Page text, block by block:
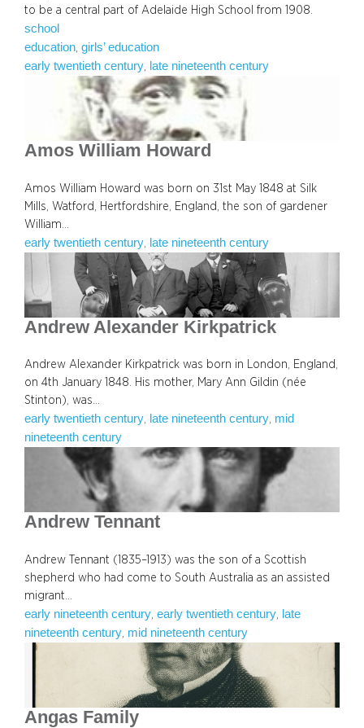
to be a central part of Adelaide High School from 1908.
school
education, girls’ education
early twentieth century, late nineteenth century
Amos William Howard
Amos William Howard was born on 31st May 1848 at Silk
Mills, Watford, Hertfordshire, England, the son of gardener
William…
early twentieth century late nineteenth century
Andrew Alexander Kirkpatrick
Andrew Alexander Kirkpatrick was born in London, England,
on 4th January 1848. His mother, Mary Ann Gildin (née
Stinton), was…
early twentieth century, late nineteenth century, mid
nineteenth century
Andrew Tennant
Andrew Tennant (1835–1913) was the son of a Scottish
shepherd who had come to South Australia as an assisted
migrant…
early nineteenth century, early twentieth century, late
nineteenth century, mid nineteenth century
Angas Family